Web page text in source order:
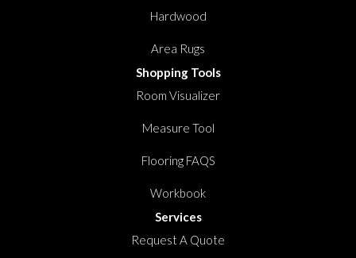
Hardwood
Area Rugs
Shopping Tools
Room Visualizer
Measure Tool
Flooring FAQS
Workbook
Services
Request A Quote